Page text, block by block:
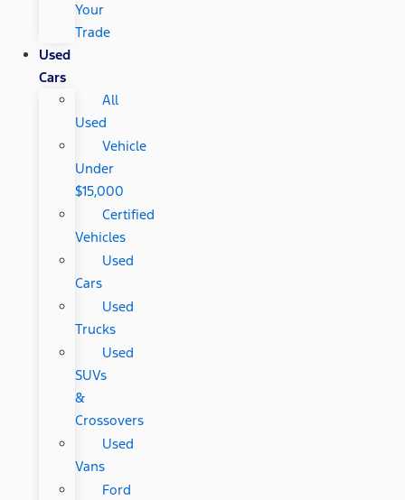
Your
Trade
Used
Cars
All
Used
Vehicle
Under
$15,000
Certified
Vehicles
Used
Cars
Used
Trucks
Used
SUVs
&
Crossovers
Used
Vans
Ford